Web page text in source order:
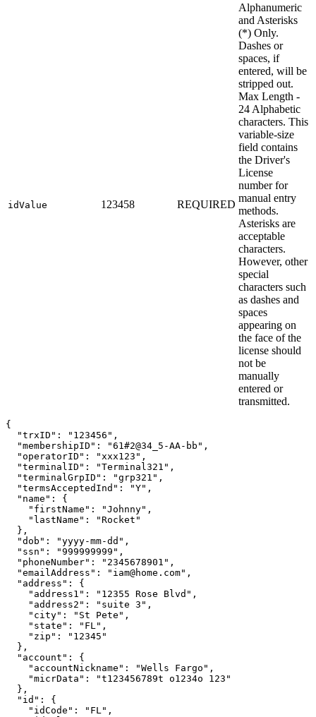
idValue 123458 REQUIRED
Alphanumeric
and Asterisks
(*) Only.
Dashes or
spaces, if
entered, will be
stripped out.
Max Length -
24 Alphabetic
characters. This
variable-size
field contains
the Driver's
License
number for
manual entry
methods.
Asterisks are
acceptable
characters.
However, other
special
characters such
as dashes and
spaces
appearing on
the face of the
license should
not be
manually
entered or
transmitted.
{
  "trxID": "123456",
  "membershipID": "61#2@34_5-AA-bb",
  "operatorID": "xxx123",
  "terminalID": "Terminal321",
  "terminalGrpID": "grp321",
  "termsAcceptedInd": "Y",
  "name": {
    "firstName": "Johnny",
    "lastName": "Rocket"
  },
  "dob": "yyyy-mm-dd",
  "ssn": "999999999",
  "phoneNumber": "2345678901",
  "emailAddress": "iam@home.com",
  "address": {
    "address1": "12355 Rose Blvd",
    "address2": "suite 3",
    "city": "St Pete",
    "state": "FL",
    "zip": "12345"
  },
  "account": {
    "accountNickname": "Wells Fargo",
    "micrData": "t123456789t o1234o 123"
  },
  "id": {
    "idCode": "FL",